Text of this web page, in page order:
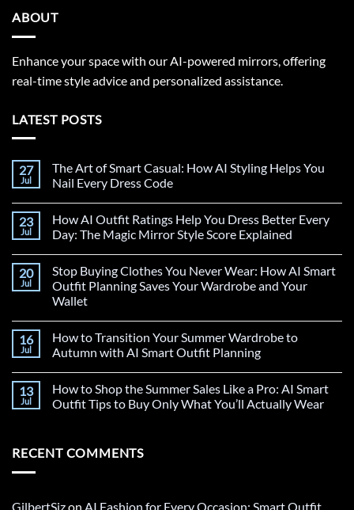
ABOUT
Enhance your space with our AI-powered mirrors, offering
real-time style advice and personalized assistance.
LATEST POSTS
27
Jul
The Art of Smart Casual: How AI Styling Helps You
Nail Every Dress Code
23
Jul
How AI Outfit Ratings Help You Dress Better Every
Day: The Magic Mirror Style Score Explained
20
Jul
Stop Buying Clothes You Never Wear: How AI Smart
Outfit Planning Saves Your Wardrobe and Your
Wallet
16
Jul
How to Transition Your Summer Wardrobe to
Autumn with AI Smart Outfit Planning
13
Jul
How to Shop the Summer Sales Like a Pro: AI Smart
Outfit Tips to Buy Only What You’ll Actually Wear
RECENT COMMENTS
GilbertSizon AI Fashion for Every Occasion: Smart Outfit